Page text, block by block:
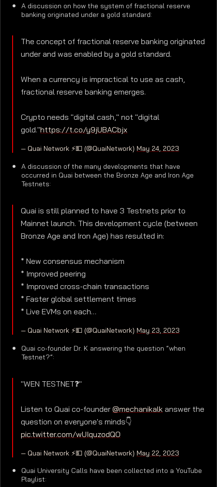
A discussion on how the system of fractional reserve
banking originated under a gold standard:
The concept of fractional reserve banking originated
under and was enabled by a gold standard.
When a currency is impractical to use as cash,
fractional reserve banking emerges.
Crypto needs "digital cash," not "digital
gold."https://t.co/y9jUBACbjx
— Quai Network ⚡️💵 (@QuaiNetwork) May 24, 2023
A discussion of the many developments that have
occurred in Quai between the Bronze Age and Iron Age
Testnets:
Quai is still planned to have 3 Testnets prior to
Mainnet launch. This development cycle (between
Bronze Age and Iron Age) has resulted in:
* New consensus mechanism
* Improved peering
* Improved cross-chain transactions
* Faster global settlement times
* Live EVMs on each…
— Quai Network ⚡️💵 (@QuaiNetwork) May 23, 2023
Quai co-founder Dr. K answering the question “when
Testnet?”:
"WEN TESTNET❓"
Listen to Quai co-founder@mechanikalkanswer the
question on everyone's minds👇
pic.twitter.com/wUIquzodQO
— Quai Network ⚡️💵 (@QuaiNetwork) May 22, 2023
Quai University Calls have been collected into a YouTube
Playlist: